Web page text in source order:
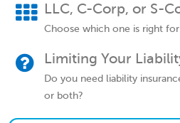
LLC, C-Corp, or S-
Choose which one is right
Limiting Your
Do you need liability
or both?